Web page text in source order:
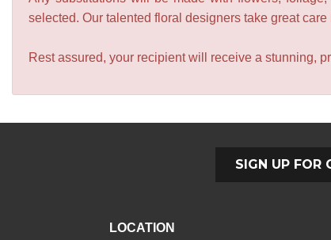
selected. Our talented floral designers take great
Rest assured, your recipient will receive a stunning,
SIGN UP FOR
LOCATION